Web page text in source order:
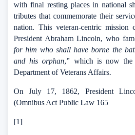
with final resting places in national
tributes that commemorate their
nation. This veteran-centric mission
President Abraham Lincoln, who
for him who shall have borne the
and his orphan,” which is now the
Department of Veterans Affairs.
On July 17, 1862, President
(Omnibus Act Public Law 165
[1]